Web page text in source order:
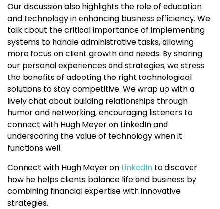
Our discussion also highlights the role of education
and technology in enhancing business efficiency. We
talk about the critical importance of implementing
systems to handle administrative tasks, allowing
more focus on client growth and needs. By sharing
our personal experiences and strategies, we stress
the benefits of adopting the right technological
solutions to stay competitive. We wrap up with a
lively chat about building relationships through
humor and networking, encouraging listeners to
connect with Hugh Meyer on LinkedIn and
underscoring the value of technology when it
functions well.
Connect with Hugh Meyer on LinkedIn to discover
how he helps clients balance life and business by
combining financial expertise with innovative
strategies.